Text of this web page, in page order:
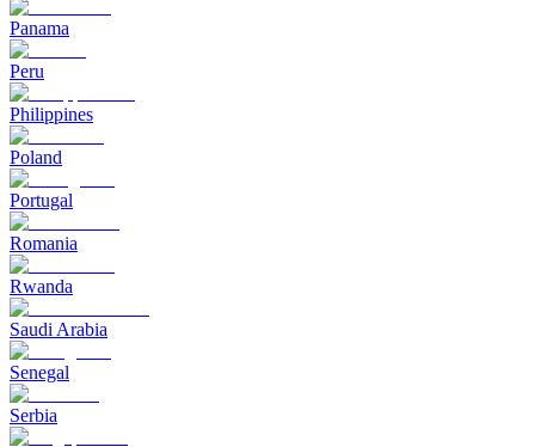
Panama
Peru
Philippines
Poland
Portugal
Romania
Rwanda
Saudi Arabia
Senegal
Serbia